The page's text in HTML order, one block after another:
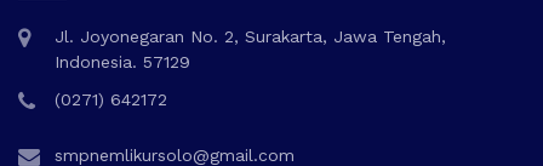
Jl. Joyonegaran No. 2, Surakarta, Jawa Tengah,
Indonesia. 57129
(0271) 642172
smpnemlikursolo@gmail.com